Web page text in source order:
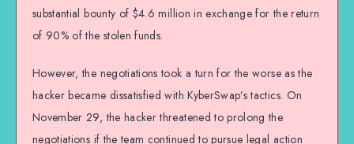
substantial bounty of $4.6 million in exchange for the return
of 90% of the stolen funds.
However, the negotiations took a turn for the worse as the
hacker became dissatisfied with KyberSwap’s tactics. On
November 29, the hacker threatened to prolong the
negotiations if the team continued to pursue legal action